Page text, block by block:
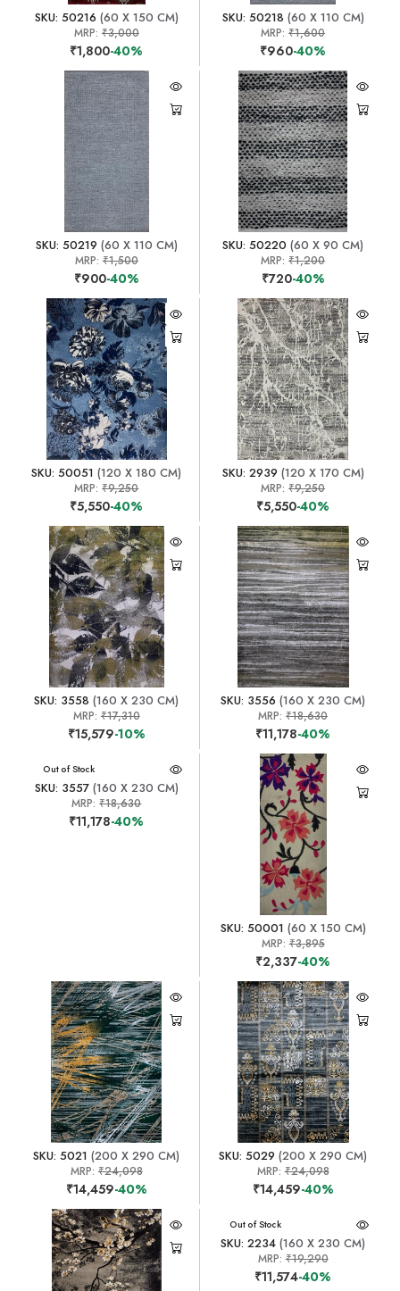
SKU: 50216 (60 X 150 CM)
MRP: ₹3,000
₹1,800-40%
SKU: 50218 (60 X 110 CM)
MRP:₹1,600
₹960-40%
SKU: 50219 (60 X 110 CM)
MRP: ₹1,500
₹900-40%
SKU: 50220 (60 X 90 CM)
MRP:₹1,200
₹720-40%
SKU: 50051 (120 X 180 CM)
MRP:₹9,250
₹5,550-40%
SKU: 2939 (120 X 170 CM)
MRP:₹9,250
₹5,550-40%
SKU: 3558 (160 X 230 CM)
MRP: ₹17,310
₹15,579-10%
SKU: 3556 (160 X 230 CM)
MRP:₹18,630
₹11,178-40%
Out of Stock
SKU: 3557(160 X 230 CM)
MRP:₹18,630
₹11,178-40%
SKU: 50001 (60 X 150 CM)
MRP:₹3,895
₹2,337-40%
SKU: 5021 (200 X 290 CM)
MRP: ₹24,098
₹14,459-40%
SKU: 5029 (200 X 290 CM)
MRP:₹24,098
₹14,459-40%
Out of Stock
SKU: 2234 (160 X 230 CM)
MRP:₹19,290
₹11,574-40%